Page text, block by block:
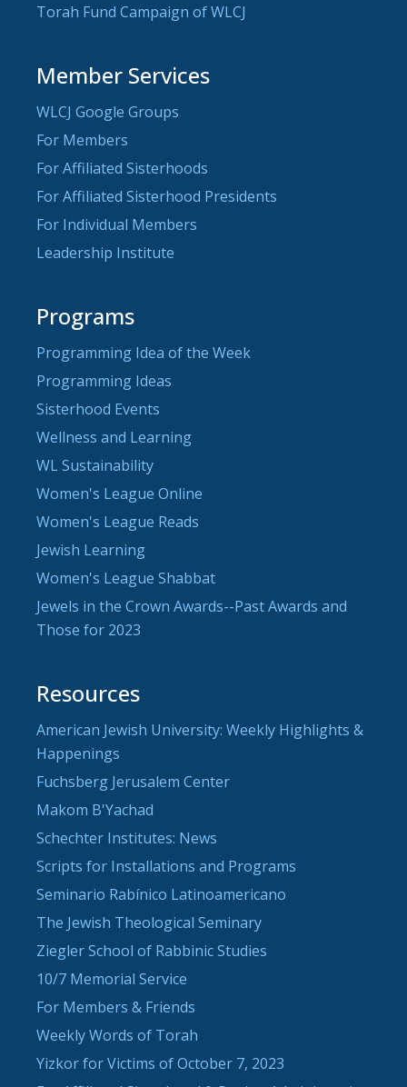
Torah Fund Campaign of WLCJ
Member Services
WLCJ Google Groups
For Members
For Affiliated Sisterhoods
For Affiliated Sisterhood Presidents
For Individual Members
Leadership Institute
Programs
Programming Idea of the Week
Programming Ideas
Sisterhood Events
Wellness and Learning
WL Sustainability
Women's League Online
Women's League Reads
Jewish Learning
Women's League Shabbat
Jewels in the Crown Awards--Past Awards and
Those for 2023
Resources
American Jewish University: Weekly Highlights &
Happenings
Fuchsberg Jerusalem Center
Makom B'Yachad
Schechter Institutes: News
Scripts for Installations and Programs
Seminario Rabínico Latinoamericano
The Jewish Theological Seminary
Ziegler School of Rabbinic Studies
10/7 Memorial Service
For Members & Friends
Weekly Words of Torah
Yizkor for Victims of October 7, 2023